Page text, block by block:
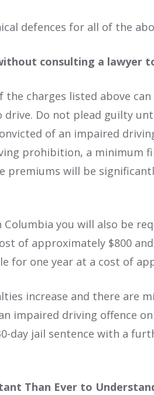
defences for all of the
consulting a lawyer
the charges listed above
Do not plead guilty
of an impaired
prohibition, a minimum
premiums will be
you will also be
of approximately $800
for one year at a cost of
increase and there are
impaired driving offence
day jail sentence with a
Than Ever to